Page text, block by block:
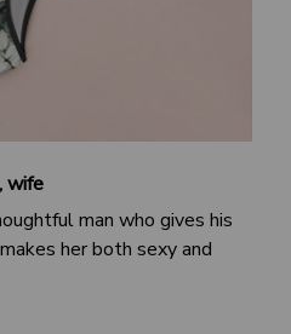
wife
man who gives his
her both sexy and